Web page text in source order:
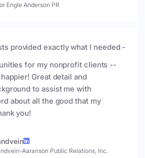
Engle Anderson PR
provided exactly what I needed -
for my nonprofit clients --
Great detail and
to assist me with
about all the good that my
you!
Aaranson Public Relations, Inc.